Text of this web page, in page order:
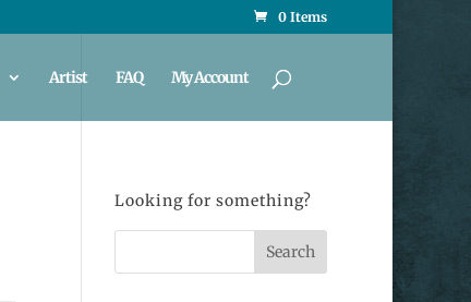
0 Items
Artist FAQ My Account
Looking for something?